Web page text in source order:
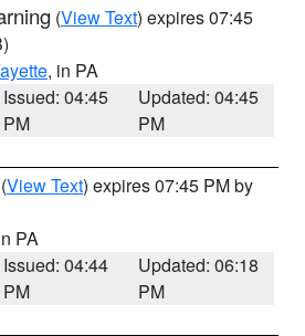
(View Text) expires 07:45
, in PA
Issued: 04:45
PM
Updated: 04:45
PM
(View Text) expires 07:45 PM by
PA
Issued: 04:44
PM
Updated: 06:18
PM